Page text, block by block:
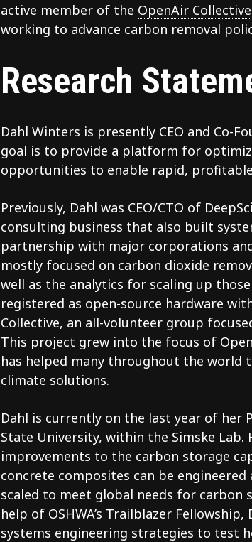
active member of the OpenAir Collective
working to advance carbon removal
Research
Dahl Winters is presently CEO and Co-
goal is to provide a platform for
opportunities to enable rapid,
Previously, Dahl was CEO/CTO of
consulting business that also built
partnership with major corporations
mostly focused on carbon dioxide
well as the analytics for scaling up
registered as open-source hardware
Collective, an all-volunteer group
This project grew into the focus of
has helped many throughout the world
climate solutions.
Dahl is currently on the last year of her
State University, within the Simske Lab.
improvements to the carbon storage
concrete composites can be
scaled to meet global needs for
help of OSHWA’s Trailblazer
systems engineering strategies to test